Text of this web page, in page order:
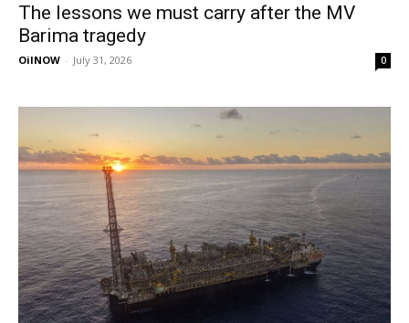
The lessons we must carry after the MV
Barima tragedy
OilNOW - July 31, 2026 0